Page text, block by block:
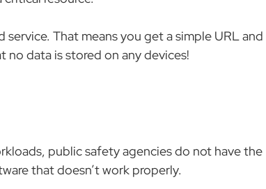
That means you get a simple URL and
data is stored on any devices!
public safety agencies do not have the
that doesn’t work properly.